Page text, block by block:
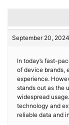
September 20,
In today’s fast-
of device brands,
experience.
stands out as the
widespread
technology and
reliable data and